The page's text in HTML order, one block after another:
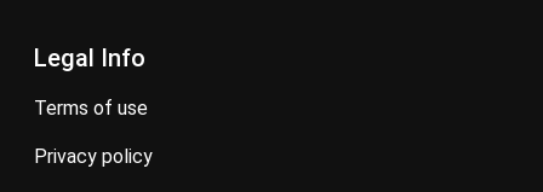
Legal Info
terms of use
privacy policy